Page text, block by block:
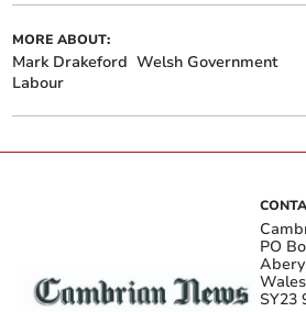
MORE ABOUT:
Mark Drakeford Welsh Government
Labour
PO
Wales
SY23